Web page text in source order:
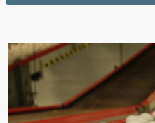
The filter has been reset